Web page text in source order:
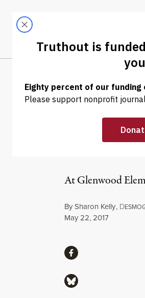
LATEST
NEWS |
Case
At Glenwood
BySharon Kelly, D
Published
May 22, 2017
ShareShare via Facebook
Share via Bluesky